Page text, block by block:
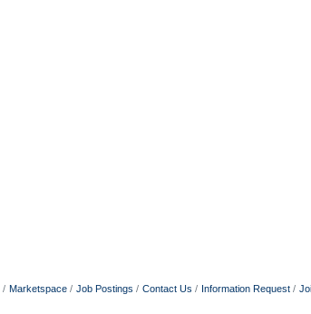
Marketspace Job Postings Contact Us Information Request